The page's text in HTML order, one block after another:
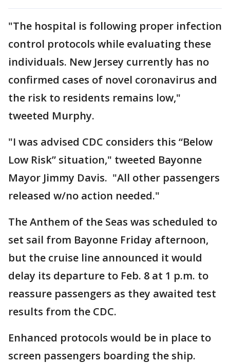
"The hospital is following proper infection
control protocols while evaluating these
individuals. New Jersey currently has no
confirmed cases of novel coronavirus and
the risk to residents remains low,"
tweeted Murphy.
"I was advised CDC considers this “Below
Low Risk” situation," tweeted Bayonne
Mayor Jimmy Davis. "All other passengers
released w/no action needed."
The Anthem of the Seas was scheduled to
set sail from Bayonne Friday afternoon,
but the cruise line announced it would
delay its departure to Feb. 8 at 1 p.m. to
reassure passengers as they awaited test
results from the CDC.
Enhanced protocols would be in place to
screen passengers boarding the ship.